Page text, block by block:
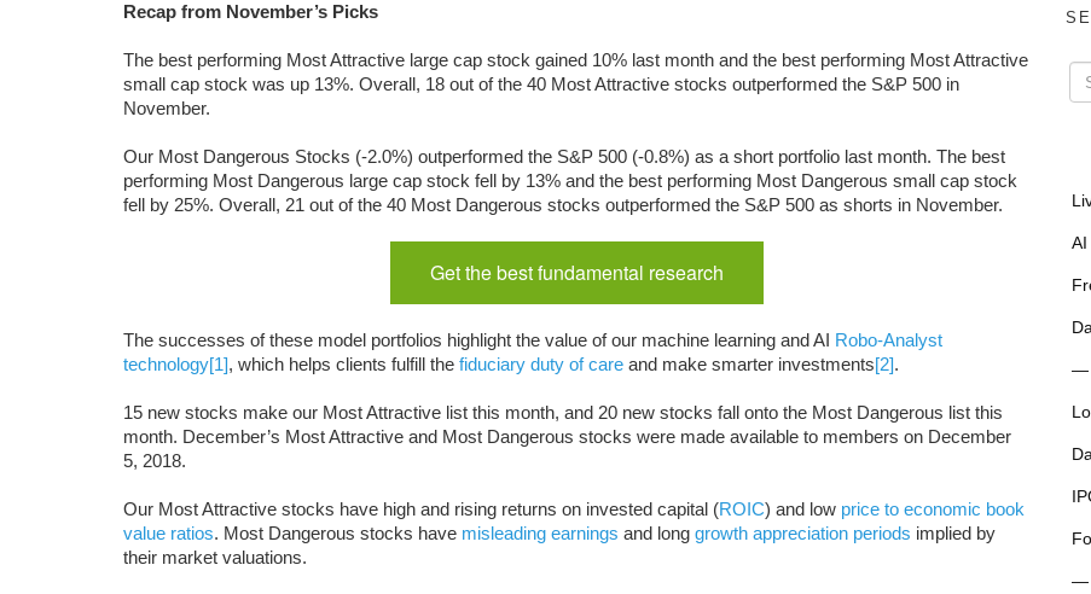
Recap from November’s Picks
The best performing Most Attractive large cap stock gained 10% last month and the best performing Most Attractive
small cap stock was up 13%. Overall, 18 out of the 40 Most Attractive stocks outperformed the S&P 500 in
November.
Our Most Dangerous Stocks (-2.0%) outperformed the S&P 500 (-0.8%) as a short portfolio last month. The best
performing Most Dangerous large cap stock fell by 13% and the best performing Most Dangerous small cap stock
fell by 25%. Overall, 21 out of the 40 Most Dangerous stocks outperformed the S&P 500 as shorts in November.
Get the best fundamental research
The successes of these model portfolios highlight the value of our machine learning and AI Robo-Analyst
technology[1], which helps clients fulfill the fiduciary duty of care and make smarter investments[2].
15 new stocks make our Most Attractive list this month, and 20 new stocks fall onto the Most Dangerous list this
month. December’s Most Attractive and Most Dangerous stocks were made available to members on December
5, 2018.
Our Most Attractive stocks have high and rising returns on invested capital (ROIC) and low price to economic book
value ratios. Most Dangerous stocks have misleading earnings and long growth appreciation periods implied by
their market valuations.
—
—